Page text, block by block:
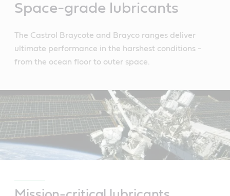
Space-grade lubricants
The Castrol Braycote and Brayco ranges deliver
ultimate performance in the harshest conditions -
from the ocean floor to outer space.